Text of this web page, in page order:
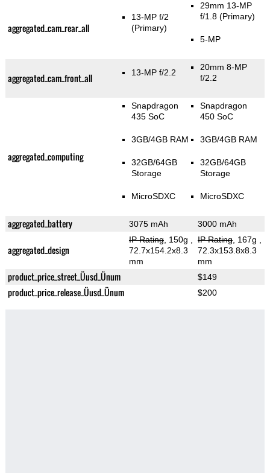
aggregated_cam_rear_all
13-MP f/2
(Primary)
29mm 13-MP
f/1.8(Primary)
5-MP
aggregated_cam_front_all 13-MP f/2.2
20mm 8-MP
f/2.2
aggregated_computing
Snapdragon
435 SoC
3GB/4GB RAM
32GB/64GB
Storage
MicroSDXC
Snapdragon
450 SoC
3GB/4GB RAM
32GB/64GB
Storage
MicroSDXC
aggregated_battery 3075 mAh 3000 mAh
aggregated_design
IP Rating, 150g
72.7x154.2x8.3
mm
IP Rating, 167g
72.3x153.8x8.3
mm
product_price_street_Üusd_Ünum $149
product_price_release_Üusd_Ünum $200